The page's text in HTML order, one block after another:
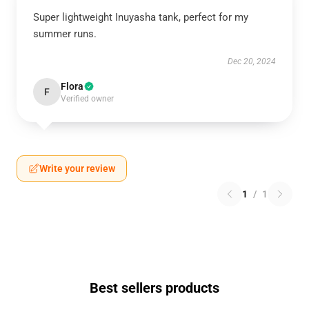
Super lightweight Inuyasha tank, perfect for my
summer runs.
Dec 20, 2024
F Flora
Verified owner
Write your review
1 / 1
Best sellers products